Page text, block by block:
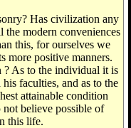
Has civilization any
modern conveniences
this, for ourselves we
more positive manners.
? As to the individual it is
faculties, and as to the
attainable condition
believe possible of
this life.